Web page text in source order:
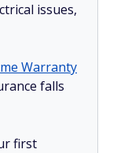
issues,
Warranty
falls
first